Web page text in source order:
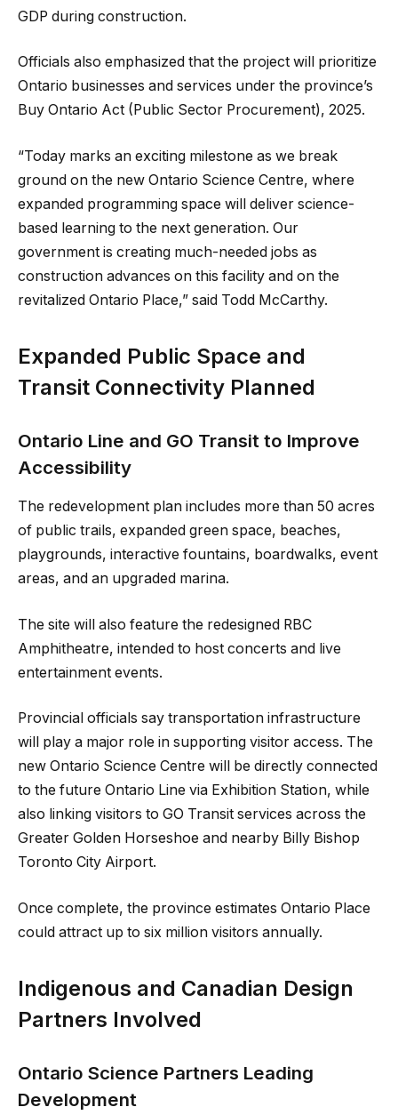
GDP during construction.
Officials also emphasized that the project will prioritize
Ontario businesses and services under the province’s
Buy Ontario Act (Public Sector Procurement), 2025.
“Today marks an exciting milestone as we break
ground on the new Ontario Science Centre, where
expanded programming space will deliver science-
based learning to the next generation. Our
government is creating much-needed jobs as
construction advances on this facility and on the
revitalized Ontario Place,” said Todd McCarthy.
Expanded Public Space and
Transit Connectivity Planned
Ontario Line and GO Transit to Improve
Accessibility
The redevelopment plan includes more than 50 acres
of public trails, expanded green space, beaches,
playgrounds, interactive fountains, boardwalks, event
areas, and an upgraded marina.
The site will also feature the redesigned RBC
Amphitheatre, intended to host concerts and live
entertainment events.
Provincial officials say transportation infrastructure
will play a major role in supporting visitor access. The
new Ontario Science Centre will be directly connected
to the future Ontario Line via Exhibition Station, while
also linking visitors to GO Transit services across the
Greater Golden Horseshoe and nearby Billy Bishop
Toronto City Airport.
Once complete, the province estimates Ontario Place
could attract up to six million visitors annually.
Indigenous and Canadian Design
Partners Involved
Ontario Science Partners Leading
Development